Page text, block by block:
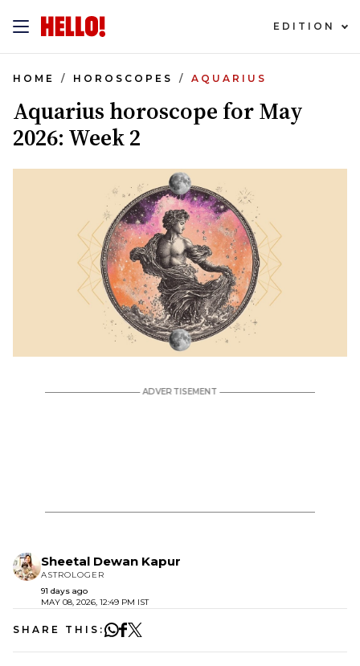
EDITION
HOME HOROSCOPES AQUARIUS
Aquarius horoscope for May
2026: Week 2
Sheetal Dewan Kapur
ASTROLOGER
91 days ago
MAY 08, 2026, 12:49 PM IST
SHARE THIS: